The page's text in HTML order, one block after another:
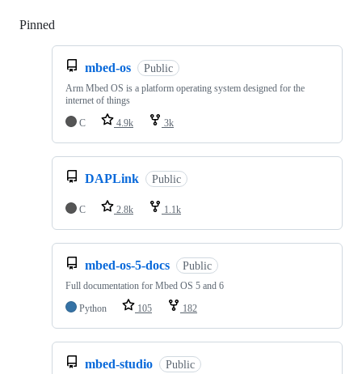
Pinned
mbed-os Public
Arm Mbed OS is a platform operating system designed for the
internet of things
C
4.9k 3k
DAPLink Public
C 2.8k 1.1k
mbed-os-5-docs Public
Full documentation for Mbed OS 5 and 6
Python
105 182
mbed-studio Public